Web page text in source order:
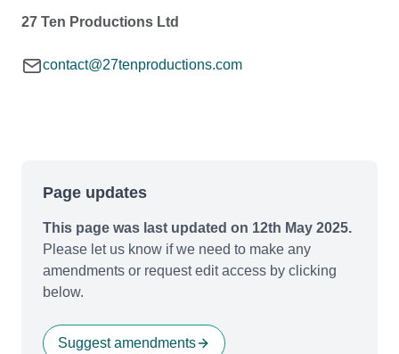
27 Ten Productions Ltd
contact@27tenproductions.com
Page updates
This page was last updated on 12th May 2025.
Please let us know if we need to make any
amendments or request edit access by clicking
below.
Suggest amendments